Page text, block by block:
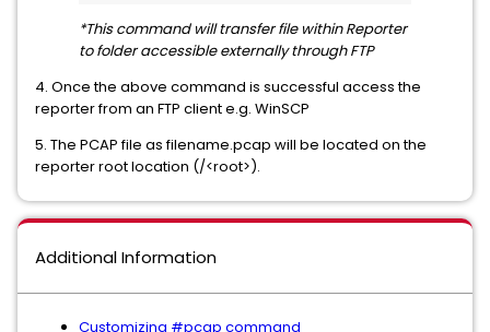
*This command will transfer file within Reporter
to folder accessible externally through FTP
4. Once the above command is successful access the
reporter from an FTP client e.g. WinSCP
5. The PCAP file as filename.pcap will be located on the
reporter root location (/<root>).
Additional Information
Customizing #pcap command